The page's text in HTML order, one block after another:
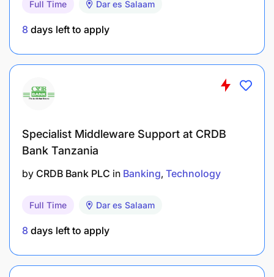
Strong knowledge of IT systems and emerging
technologies.
management skills
Strong computers skills
skills
Other Competencies/Attributes:
Full Time Dar es Salaam
8 days left to apply
Specialist Middleware Support at CRDB
Bank Tanzania
by CRDB Bank PLC in Banking Technology
Full Time Dar es Salaam
8 days left to apply